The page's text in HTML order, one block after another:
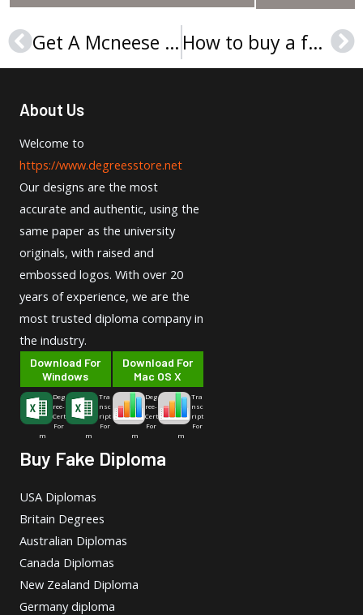
Prev Get A Mcneese State University Diploma The Right Way How to buy a fake University of Notre Dame du Lac diploma?
About Us
Welcome to
https://www.degreesstore.net
Our designs are the most
accurate and authentic, using the
same paper as the university
originals, with raised and
embossed logos. With over 20
years of experience, we are the
most trusted diploma company in
the industry.
Download For
Windows
Deg
ree-
Cert
For
m
Tra
nsc
ript
For
m
Download For
Mac OS X
Deg
ree-
Cert
For
m
Tra
nsc
ript
For
m
Buy Fake Diploma
USA Diplomas
Britain Degrees
Australian Diplomas
Canada Diplomas
New Zealand Diploma
Germany diploma